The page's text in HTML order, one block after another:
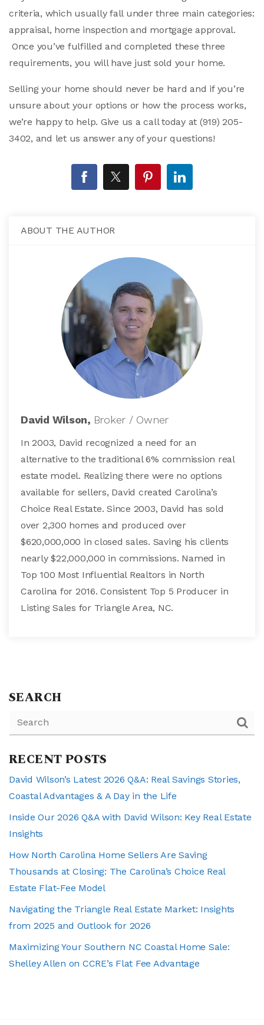
criteria, which usually fall under three main categories:
appraisal, home inspection and mortgage approval.
Once you’ve fulfilled and completed these three
requirements, you will have just sold your home.
Selling your home should never be hard and if you’re
unsure about your options or how the process works,
we’re happy to help. Give us a call today at (919) 205-
3402, and let us answer any of your questions!
ABOUT THE AUTHOR
David Wilson, Broker / Owner
In 2003, David recognized a need for an
alternative to the traditional 6% commission real
estate model. Realizing there were no options
available for sellers, David created Carolina’s
Choice Real Estate. Since 2003, David has sold
over 2,300 homes and produced over
$620,000,000 in closed sales. Saving his clients
nearly $22,000,000 in commissions. Named in
Top 100 Most Influential Realtors in North
Carolina for 2016. Consistent Top 5 Producer in
Listing Sales for Triangle Area, NC.
SEARCH
RECENT POSTS
David Wilson’s Latest 2026 Q&A: Real Savings Stories,
Coastal Advantages & A Day in the Life
Inside Our 2026 Q&A with David Wilson: Key Real Estate
Insights
How North Carolina Home Sellers Are Saving
Thousands at Closing: The Carolina’s Choice Real
Estate Flat-Fee Model
Navigating the Triangle Real Estate Market: Insights
from 2025 and Outlook for 2026
Maximizing Your Southern NC Coastal Home Sale:
Shelley Allen on CCRE’s Flat Fee Advantage